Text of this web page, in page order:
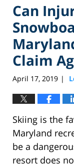
Can
Claim
April 17, 2019 |
Skiing is the
Maryland
be a
resort does